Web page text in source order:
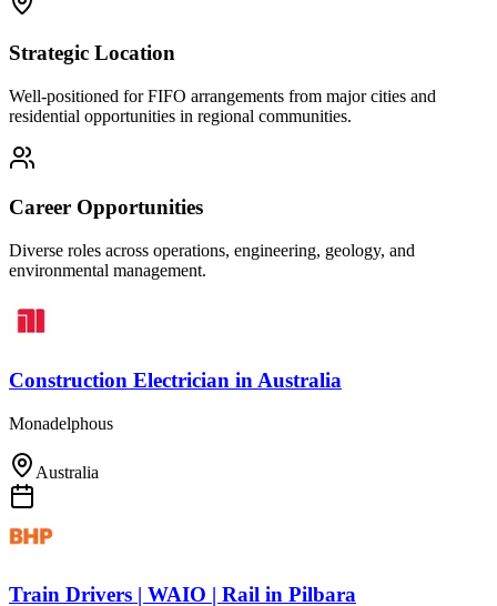
Strategic Location
Well-positioned for FIFO arrangements from major cities and
residential opportunities in regional communities.
Career Opportunities
Diverse roles across operations, engineering, geology, and
environmental management.
Construction Electrician in Australia
Monadelphous
Australia
Train Drivers | WAIO | Rail in Pilbara